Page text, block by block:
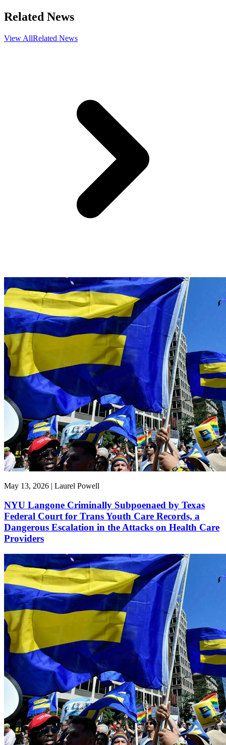
Related News
View AllRelated News
May 13, 2026 | Laurel Powell
NYU Langone Criminally Subpoenaed by Texas
Federal Court for Trans Youth Care Records, a
Dangerous Escalation in the Attacks on Health Care
Providers